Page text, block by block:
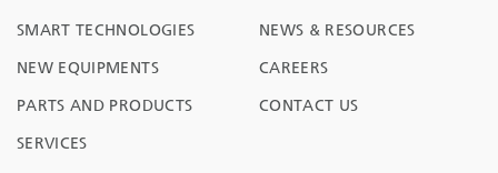
SMART TECHNOLOGIES
NEW EQUIPMENTS
PARTS AND PRODUCTS
SERVICES
NEWS & RESOURCES
CAREERS
CONTACT US